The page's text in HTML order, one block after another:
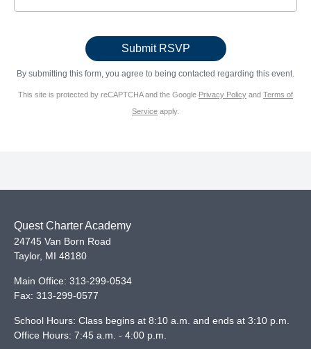
By submitting this form, you agree to being contacted regarding this event.
This site is protected by reCAPTCHA and the Google Privacy Policy and Terms of
Service apply.
Quest Charter Academy
24745 Van Born Road
Taylor, MI 48180
Main Office: 313-299-0534
Fax: 313-299-0577
School Hours: Class begins at 8:10 a.m. and ends at 3:10 p.m.
Office Hours: 7:45 a.m. - 4:00 p.m.